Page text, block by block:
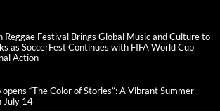
Reggae Festival Brings Global Music and Culture to
as SoccerFest Continues with FIFA World Cup
Action
“The Color of Stories”: A Vibrant Summer
July 14